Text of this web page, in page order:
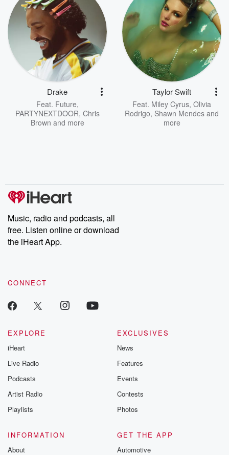
Drake
Feat. Future,
PARTYNEXTDOOR, Chris
Brown and more
Taylor Swift
Feat. Miley Cyrus, Olivia
Rodrigo, Shawn Mendes and
more
Music, radio and podcasts, all
free. Listen online or download
the iHeart App.
CONNECT
EXPLORE
iHeart
Live Radio
Podcasts
Artist Radio
Playlists
EXCLUSIVES
News
Features
Events
Contests
Photos
INFORMATION
About
GET THE APP
Automotive